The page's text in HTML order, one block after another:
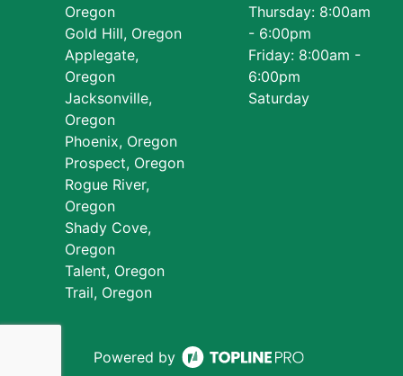
Oregon
Gold Hill, Oregon
Applegate,
Oregon
Jacksonville,
Oregon
Phoenix, Oregon
Prospect, Oregon
Rogue River,
Oregon
Shady Cove,
Oregon
Talent, Oregon
Trail, Oregon
Thursday: 8:00am
- 6:00pm
Friday: 8:00am -
6:00pm
Saturday
Powered by